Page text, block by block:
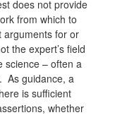
does not provide
from which to
arguments for or
the expert’s field
science – often a
As guidance, a
is sufficient
whether